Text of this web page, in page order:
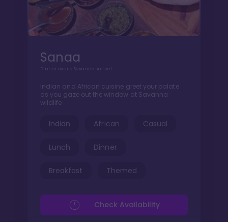
Sanaa
Dinner over a Savanna sunset
Indian and African cuisine greet your palate
as you gaze out the window at Savanna
wildlife
Indian African Casual
Lunch Dinner
Breakfast Themed
Check Availability